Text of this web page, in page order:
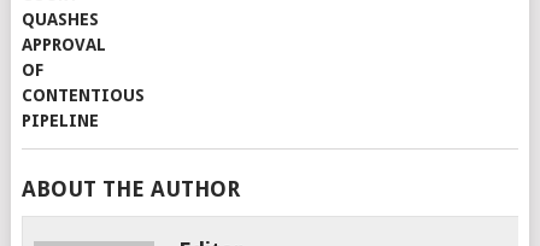
ABOUT THE AUTHOR